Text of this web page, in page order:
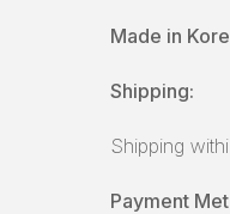
Made in
Shipping:
Shipping
Payment